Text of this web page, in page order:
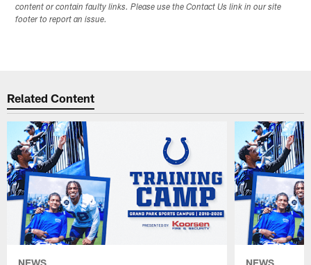
content or contain faulty links. Please use the Contact Us link in our site
footer to report an issue.
Related Content
NEWS NEWS